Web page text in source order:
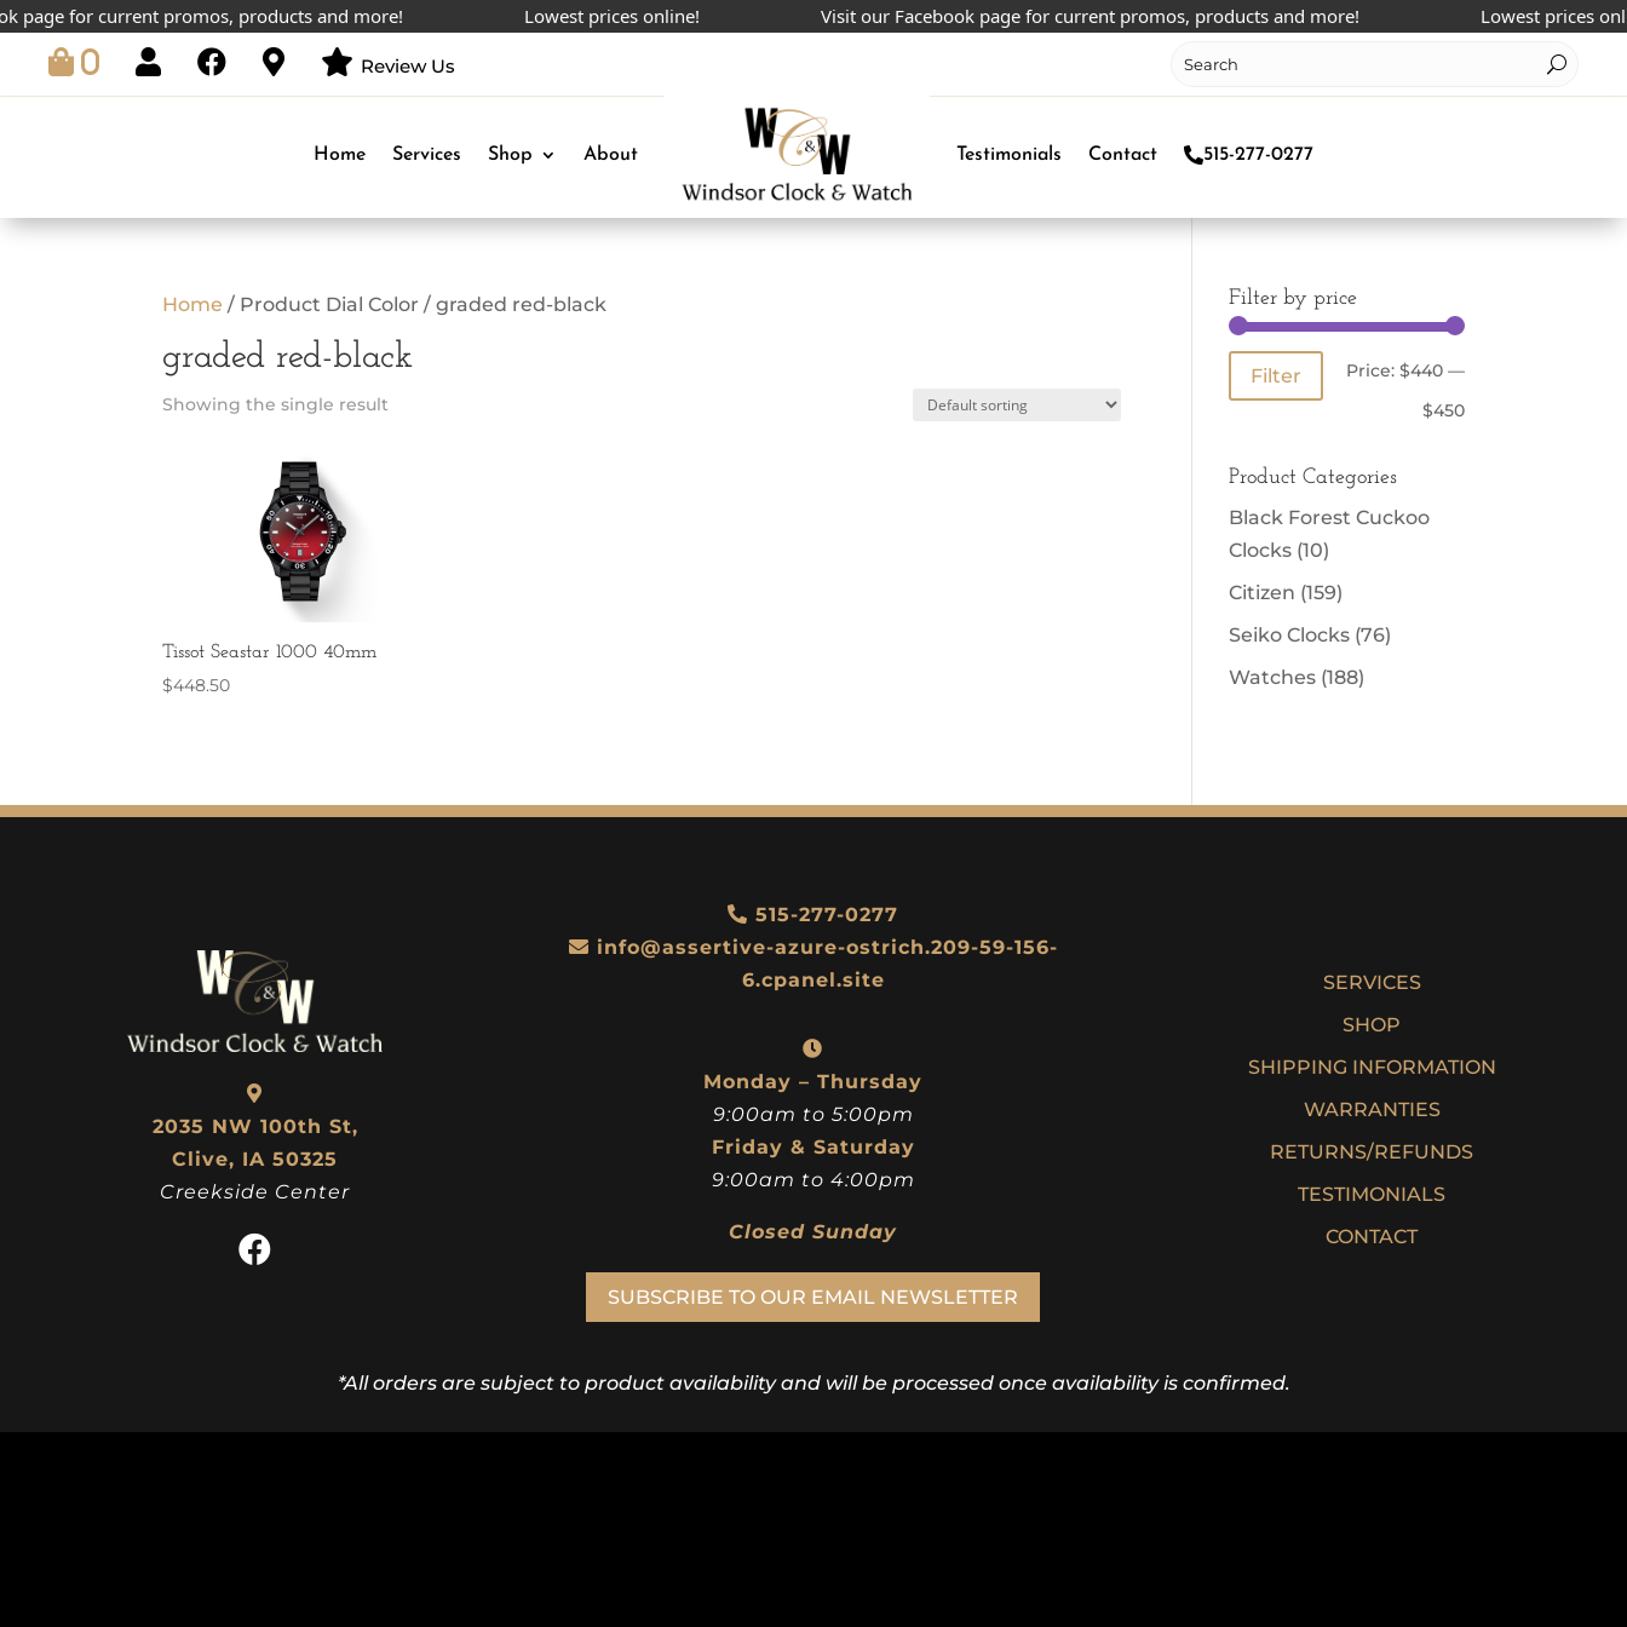
for current promos, products and more! Lowest prices online! Visit our Facebook page for current promos, products and more! Lowest prices
0 Review Us
Home Services Shop About Testimonials Contact 515-277-0277
Home / Product Dial Color / graded red-black
graded red-black
Showing the single result
Tissot Seastar 1000 40mm
$448.50
Filter by price
Min
price
Max
price
Filter Price: $440—
$450
Product Categories
Black Forest Cuckoo
Clocks (10)
Citizen (159)
Seiko Clocks (76)
Watches (188)
2035 NW 100th St,
Clive, IA 50325
Creekside Center
515-277-0277
info@assertive-azure-ostrich.209-59-156-
6.cpanel.site
Monday – Thursday
9:00am to 5:00pm
Friday & Saturday
9:00am to 4:00pm
Closed Sunday
SUBSCRIBE TO OUR EMAIL NEWSLETTER
SERVICES
SHOP
SHIPPING INFORMATION
WARRANTIES
RETURNS/REFUNDS
TESTIMONIALS
CONTACT
*All orders are subject to product availability and will be processed once availability is confirmed.